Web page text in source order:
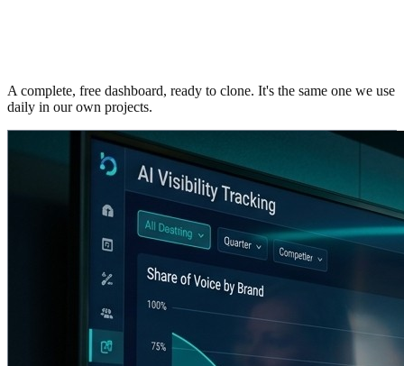
A complete, free dashboard, ready to clone. It's the same one we use
daily in our own projects.